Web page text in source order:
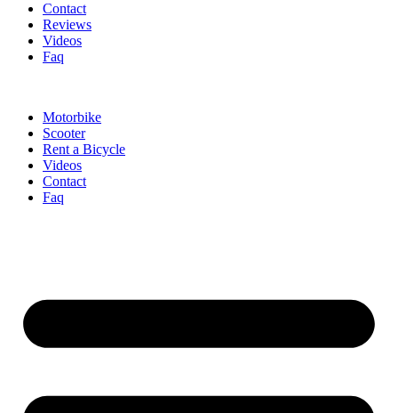
Contact
Reviews
Videos
Faq
Motorbike
Scooter
Rent a Bicycle
Videos
Contact
Faq